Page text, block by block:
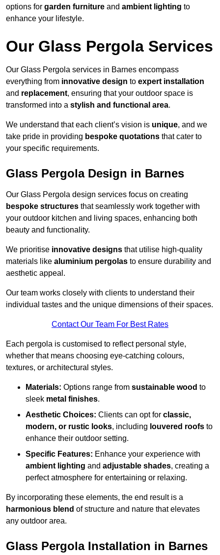
options for garden furniture and ambient lighting to
enhance your lifestyle.
Our Glass Pergola Services
Our Glass Pergola services in Barnes encompass
everything from innovative design to expert installation
and replacement, ensuring that your outdoor space is
transformed into a stylish and functional area.
We understand that each client’s vision is unique, and we
take pride in providing bespoke quotations that cater to
your specific requirements.
Glass Pergola Design in Barnes
Our Glass Pergola design services focus on creating
bespoke structures that seamlessly work together with
your outdoor kitchen and living spaces, enhancing both
beauty and functionality.
We prioritise innovative designs that utilise high-quality
materials like aluminium pergolas to ensure durability and
aesthetic appeal.
Our team works closely with clients to understand their
individual tastes and the unique dimensions of their spaces.
Contact Our Team For Best Rates
Each pergola is customised to reflect personal style,
whether that means choosing eye-catching colours,
textures, or architectural styles.
Materials: Options range from sustainable wood to
sleek metal finishes.
Aesthetic Choices: Clients can opt for classic,
modern, or rustic looks, including louvered roofs to
enhance their outdoor setting.
Specific Features: Enhance your experience with
ambient lighting and adjustable shades, creating a
perfect atmosphere for entertaining or relaxing.
By incorporating these elements, the end result is a
harmonious blend of structure and nature that elevates
any outdoor area.
Glass Pergola Installation in Barnes